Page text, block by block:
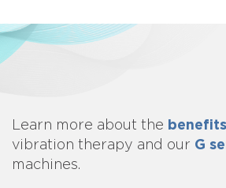
Learn more about the benefits
vibration therapy and our G
machines.